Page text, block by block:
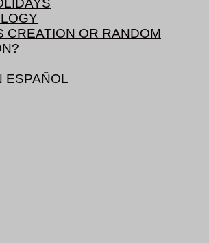
CREATION OR RANDOM
ESPAÑOL